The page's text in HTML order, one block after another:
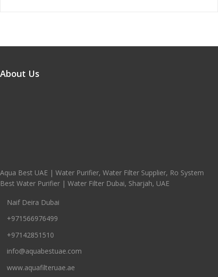
About Us
Aqua Best UAE | Water Purifier, Water Filter Supplier, Ro System
Best Water Purifier | Water Filter Dubai, Sharjah, UAE
Naif Deira Dubai
+971566976499
+97142851510
info@aquabestuae.com
www.aquafilteruae.ae